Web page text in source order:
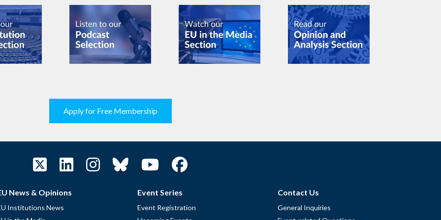
Apply for Free Membership
News & Opinions
Institutions News
Event Series
Event Registration
Contact Us
General Inquiries